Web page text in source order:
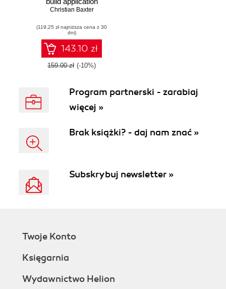
using the Akka
Christian Baxter
(119,25 zł najniższa cena z 30
dni)
143.10 zł
159.00 zł (-10%)
Program partnerski - zarabiaj
więcej »
Brak książki? - daj nam znać »
Subskrybuj newsletter »
Twoje Konto
Księgarnia
Wydawnictwo Helion